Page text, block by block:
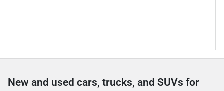
New and used cars, trucks, and SUVs for